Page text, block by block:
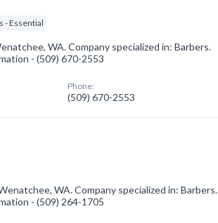
- Essential
WA. Company specialized in: Barbers.
- (509) 670-2553
Phone:
(509) 670-2553
WA. Company specialized in: Barbers.
- (509) 264-1705